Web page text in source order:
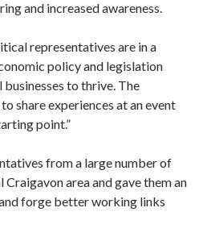
and increased awareness.
representatives are in a
policy and legislation
to thrive. The
share experiences at an event
point.”
from a large number of
area and gave them an
forge better working links